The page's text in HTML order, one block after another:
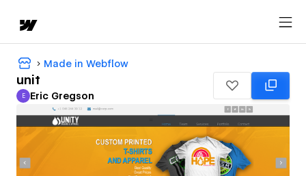
Made in Webflow
unit
Eric Gregson
E Eric Gregson